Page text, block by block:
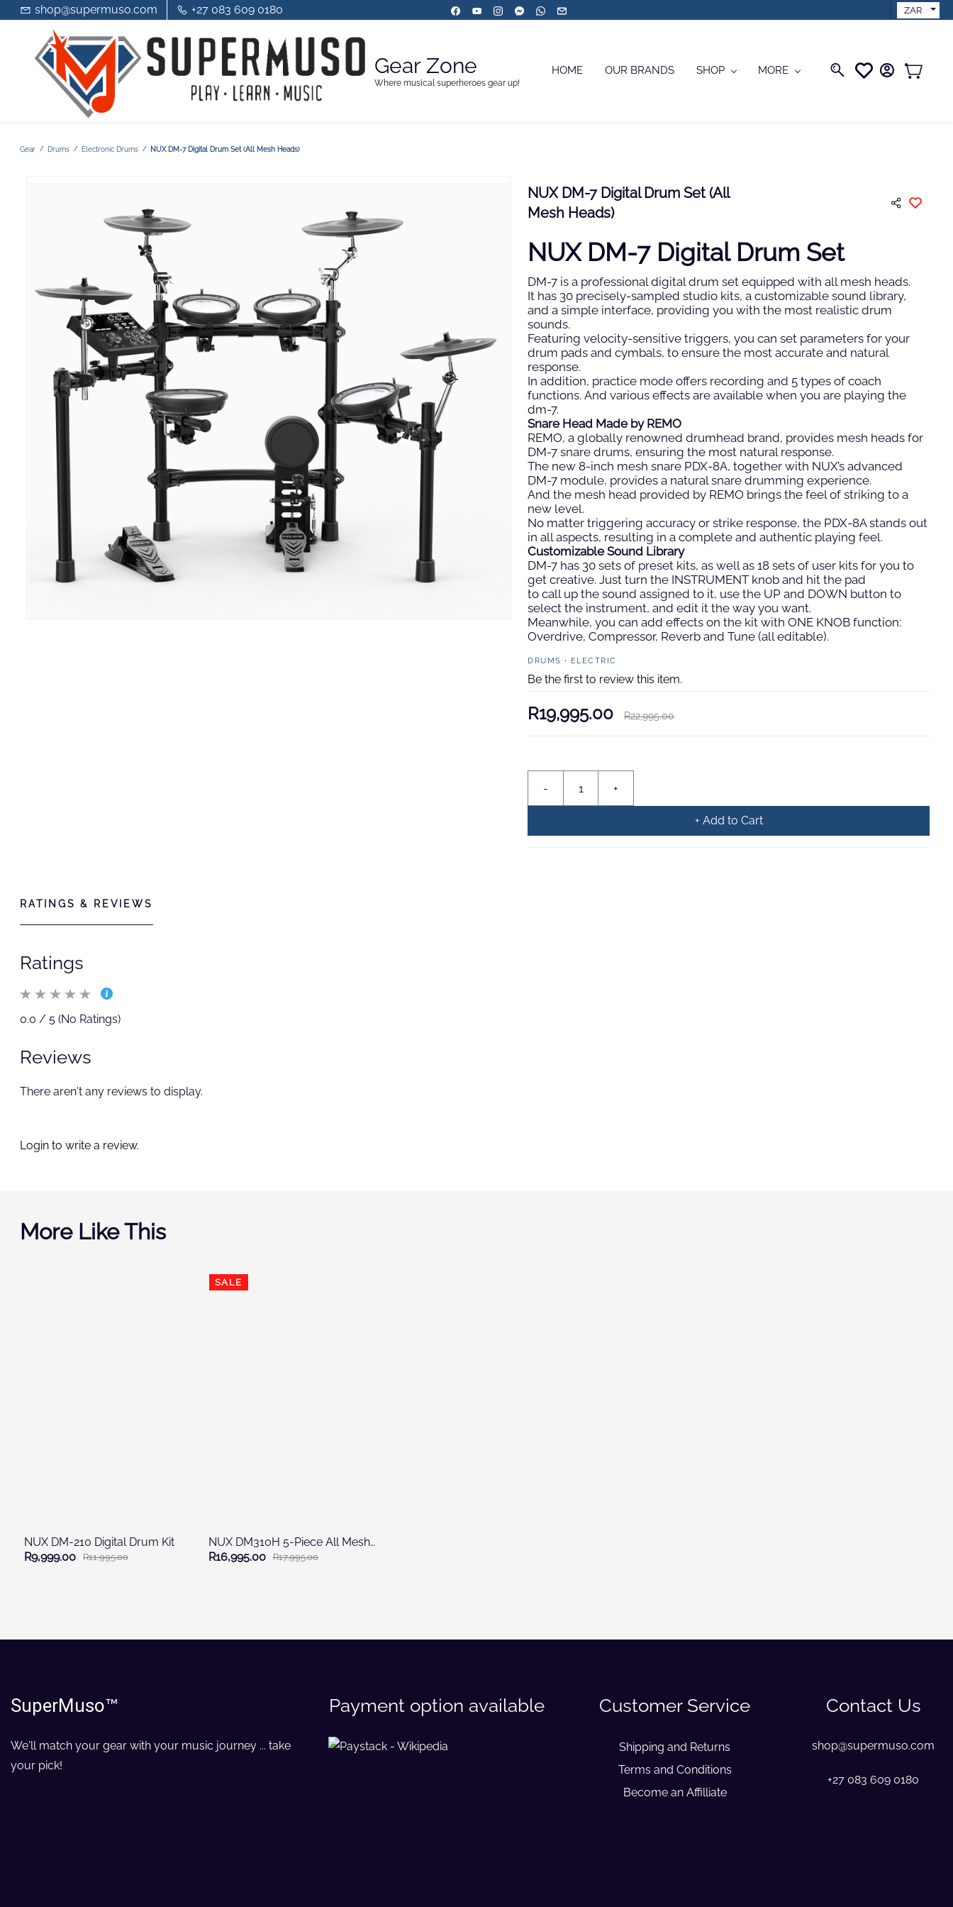
shop@supermuso.com +27 083 609 0180 ZAR
Gear Zone
Where musical superheroes gear up!
HOME OUR BRANDS SHOP MORE
Gear / Drums / Electronic Drums / NUX DM-7 Digital Drum Set (All Mesh Heads)
NUX DM-7 Digital Drum Set (All
Mesh Heads)
NUX DM-7 Digital Drum Set
DM-7 is a professional digital drum set equipped with all mesh heads.
It has 30 precisely-sampled studio kits, a customizable sound library,
and a simple interface, providing you with the most realistic drum
sounds.
Featuring velocity-sensitive triggers, you can set parameters for your
drum pads and cymbals, to ensure the most accurate and natural
response.
In addition, practice mode offers recording and 5 types of coach
functions. And various effects are available when you are playing the
dm-7.
Snare Head Made by REMO
REMO, a globally renowned drumhead brand, provides mesh heads for
DM-7 snare drums, ensuring the most natural response.
The new 8-inch mesh snare PDX-8A, together with NUX’s advanced
DM-7 module, provides a natural snare drumming experience.
And the mesh head provided by REMO brings the feel of striking to a
new level.
No matter triggering accuracy or strike response, the PDX-8A stands out
in all aspects, resulting in a complete and authentic playing feel.
Customizable Sound Library
DM-7 has 30 sets of preset kits, as well as 18 sets of user kits for you to
get creative. Just turn the INSTRUMENT knob and hit the pad
to call up the sound assigned to it, use the UP and DOWN button to
select the instrument, and edit it the way you want.
Meanwhile, you can add effects on the kit with ONE KNOB function:
Overdrive, Compressor, Reverb and Tune (all editable).
DRUMS ELECTRIC
Be the first to review this item.
R19,995.00 R22,995.00
+ Add to Cart
RATINGS & REVIEWS
Ratings
0.0 / 5 (No Ratings)
Reviews
There aren't any reviews to display.
Login to write a review.
More Like This
NUX DM-210 Digital Drum Kit
R9,999.00
R11,995.00
SALE
NUX DM310H 5-Piece All Mesh Head Digital Drum Kit
R16,995.00
R17,995.00
SuperMuso™
We'll match your gear with your music journey ... take
your pick!
Payment option available Customer Service
Shipping and Returns
Terms and Conditions
Become an Affilliate
Contact Us
shop@supermuso.com
+27 083 609 0180